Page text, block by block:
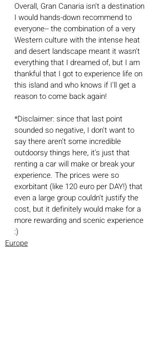
Overall, Gran Canaria isn't a destination
I would hands-down recommend to
everyone-- the combination of a very
Western culture with the intense heat
and desert landscape meant it wasn't
everything that I dreamed of, but I am
thankful that I got to experience life on
this island and who knows if I'll get a
reason to come back again!
*Disclaimer: since that last point
sounded so negative, I don't want to
say there aren't some incredible
outdoorsy things here, it's just that
renting a car will make or break your
experience. The prices were so
exorbitant (like 120 euro per DAY!) that
even a large group couldn't justify the
cost, but it definitely would make for a
more rewarding and scenic experience
:)
Europe